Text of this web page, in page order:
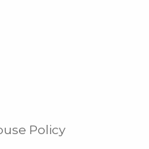
Policy